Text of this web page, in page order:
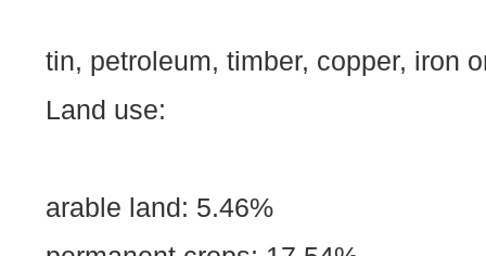
tin, petroleum, timber, copper, iron
Land use:
arable land: 5.46%